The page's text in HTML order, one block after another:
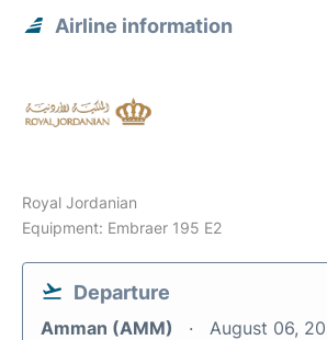
Airline information
Royal Jordanian
Equipment: Embraer 195 E2
Departure
Amman (AMM) August 06,